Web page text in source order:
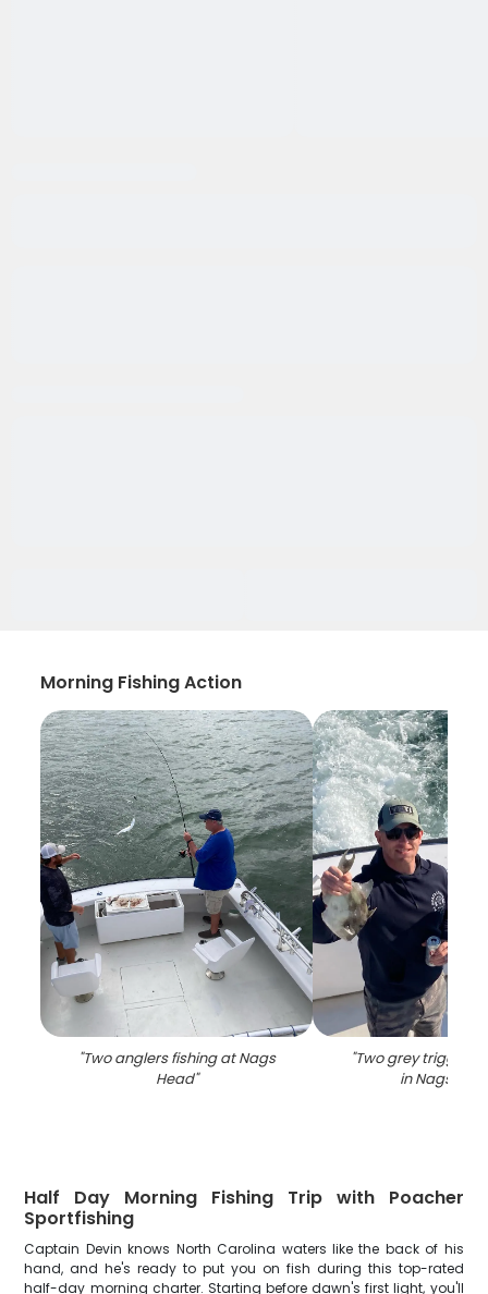
Morning Fishing Action
"Two anglers fishing at Nags
Head"
"Two grey
in Nags
Half Day Morning Fishing Trip with Poacher
Sportfishing
Captain Devin knows North Carolina waters like the back of his
hand, and he's ready to put you on fish during this top-rated
half-day morning charter. Starting before dawn's first light, you'll